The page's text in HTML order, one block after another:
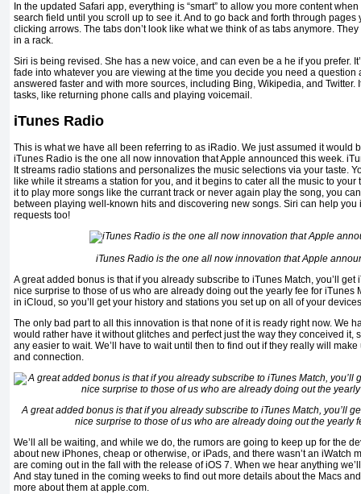
In the updated Safari app, everything is “smart” to allow you more content
search field until you scroll up to see it. And to go back and forth through
clicking arrows. The tabs don’t look like what we think of as tabs anymore.
in a rack.
Siri is being revised. She has a new voice, and can even be a he if you prefer.
fade into whatever you are viewing at the time you decide you need a question
answered faster and with more sources, including Bing, Wikipedia, and
tasks, like returning phone calls and playing voicemail.
iTunes Radio
This is what we have all been referring to as iRadio. We just assumed it would
iTunes Radio is the one all now innovation that Apple announced this week.
It streams radio stations and personalizes the music selections via your taste.
like while it streams a station for you, and it begins to cater all the music to
it to play more songs like the currant track or never again play the song, you
between playing well-known hits and discovering new songs. Siri can help you
requests too!
iTunes Radio is the one all now innovation that Apple
A great added bonus is that if you already subscribe to iTunes Match, you’ll get
nice surprise to those of us who are already doing out the yearly fee for iTunes
in iCloud, so you’ll get your history and stations you set up on all of your
The only bad part to all this innovation is that none of it is ready right now. We
would rather have it without glitches and perfect just the way they conceived it,
any easier to wait. We’ll have to wait until then to find out if they really will
and connection.
A great added bonus is that if you already subscribe to iTunes Match, you’ll
nice surprise to those of us who are already doing out the yearly
We’ll all be waiting, and while we do, the rumors are going to keep up for the
about new iPhones, cheap or otherwise, or iPads, and there wasn’t an iWatch
are coming out in the fall with the release of iOS 7. When we hear anything
And stay tuned in the coming weeks to find out more details about the Macs
more about them at apple.com.